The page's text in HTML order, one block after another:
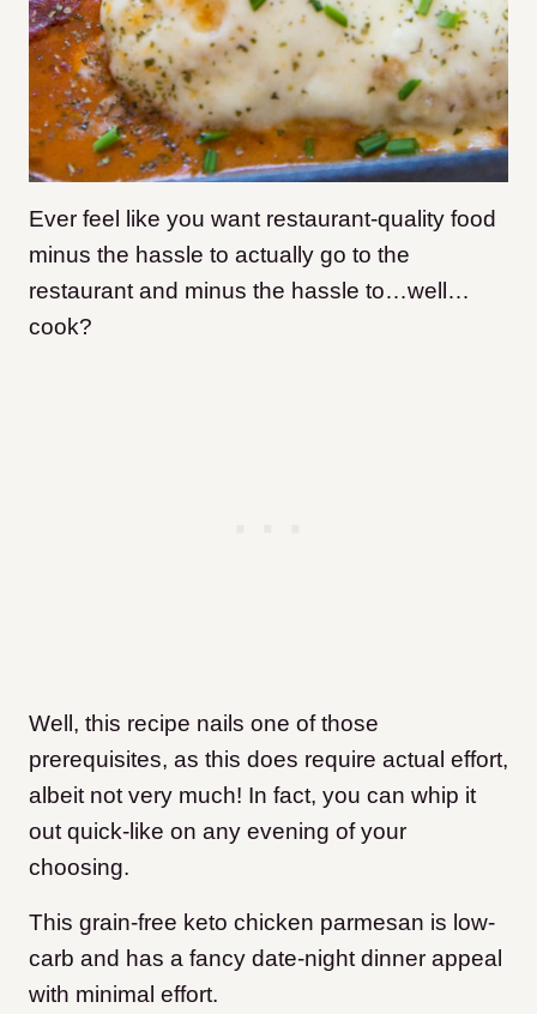
Ever feel like you want restaurant-quality food
minus the hassle to actually go to the
restaurant and minus the hassle to…well…
cook?
Well, this recipe nails one of those
prerequisites, as this does require actual effort,
albeit not very much! In fact, you can whip it
out quick-like on any evening of your
choosing.
This grain-free keto chicken parmesan is low-
carb and has a fancy date-night dinner appeal
with minimal effort.